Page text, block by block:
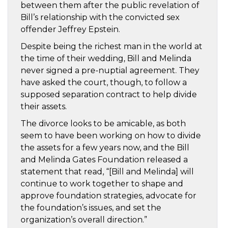
between them after the public revelation of
Bill’s relationship with the convicted sex
offender Jeffrey Epstein.
Despite being the richest man in the world at
the time of their wedding, Bill and Melinda
never signed a pre-nuptial agreement. They
have asked the court, though, to follow a
supposed separation contract to help divide
their assets.
The divorce looks to be amicable, as both
seem to have been working on how to divide
the assets for a few years now, and the Bill
and Melinda Gates Foundation released a
statement that read, “[Bill and Melinda] will
continue to work together to shape and
approve foundation strategies, advocate for
the foundation’s issues, and set the
organization’s overall direction.”